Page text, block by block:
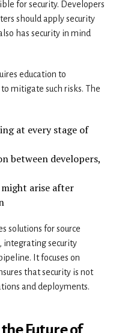
for security. Developers
should apply security
has security in mind
education to
mitigate such risks. The
at every stage of
between developers,
arise after
solutions for source
integrating security
It focuses on
that security is not
and deployments.